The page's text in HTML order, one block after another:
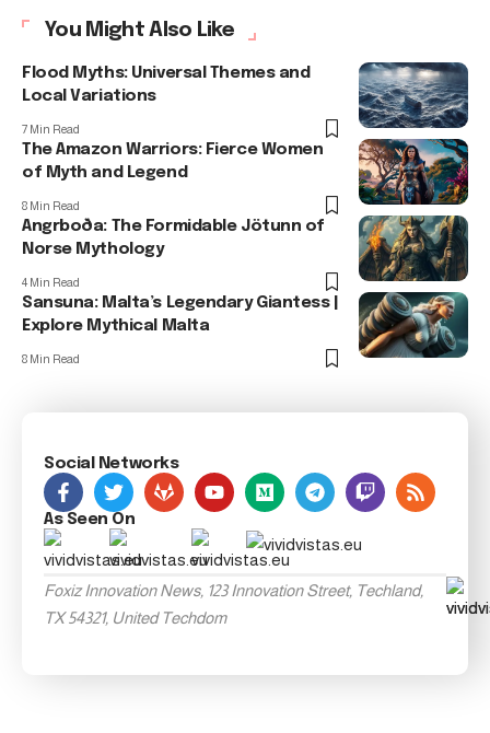
You Might Also Like
Flood Myths: Universal Themes and
Local Variations
7 Min Read
The Amazon Warriors: Fierce Women
of Myth and Legend
8 Min Read
Angrboða: The Formidable Jötunn of
Norse Mythology
4 Min Read
Sansuna: Malta’s Legendary Giantess |
Explore Mythical Malta
8 Min Read
Social Networks
As Seen On
Foxiz Innovation News, 123 Innovation Street, Techland,
TX 54321, United Techdom